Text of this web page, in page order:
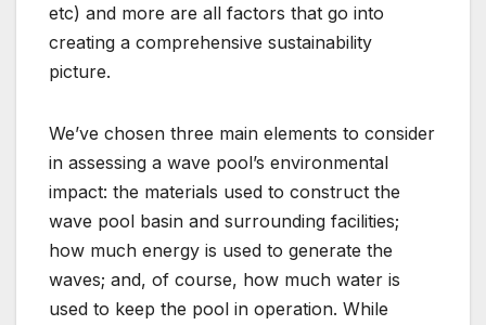
etc) and more are all factors that go into
creating a comprehensive sustainability
picture.
We’ve chosen three main elements to consider
in assessing a wave pool’s environmental
impact: the materials used to construct the
wave pool basin and surrounding facilities;
how much energy is used to generate the
waves; and, of course, how much water is
used to keep the pool in operation. While